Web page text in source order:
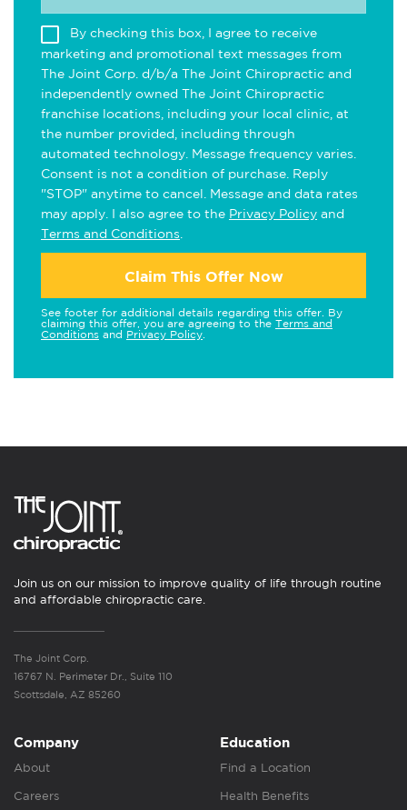
By checking this box, I agree to receive
marketing and promotional text messages from
The Joint Corp. d/b/a The Joint Chiropractic and
independently owned The Joint Chiropractic
franchise locations, including your local clinic, at
the number provided, including through
automated technology. Message frequency varies.
Consent is not a condition of purchase. Reply
"STOP" anytime to cancel. Message and data rates
may apply. I also agree to the Privacy Policy and
Terms and Conditions
Claim This Offer Now
See footer for additional details regarding this offer. By
claiming this offer, you are agreeing to the Terms and
Conditions and Privacy Policy
Join us on our mission to improve quality of life through routine
and affordable chiropractic care.
The Joint Corp.
16767 N. Perimeter Dr., Suite 110
Scottsdale, AZ 85260
Company
About
Careers
Education
Find a Location
Health Benefits